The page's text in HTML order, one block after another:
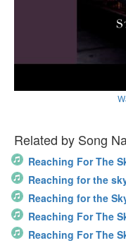
Related by Song
Reaching For The
Reaching for the
Reaching for the
Reaching For The
Reaching For The